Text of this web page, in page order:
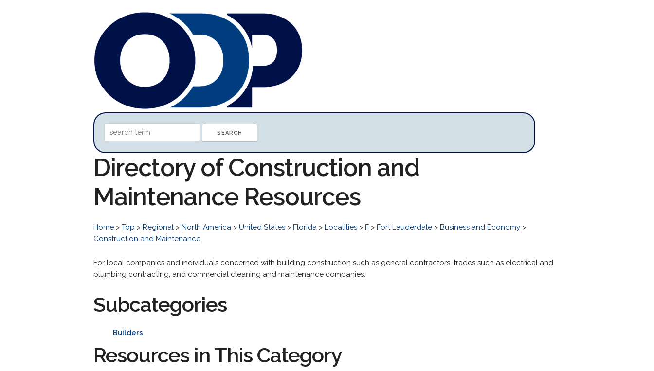
Directory of Construction and
Maintenance Resources
Home > Top > Regional > North America > United States > Florida > Localities > F > Fort Lauderdale > Business and Economy >
Construction and Maintenance
For local companies and individuals concerned with building construction such as general contractors, trades such as electrical and
plumbing contracting, and commercial cleaning and maintenance companies.
Subcategories
Builders
Resources in This Category